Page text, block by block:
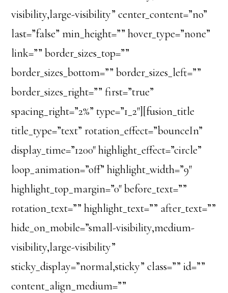
visibility,large-visibility” center_content=”no”
last=”false” min_height=”” hover_type=”none”
link=”” border_sizes_top=””
border_sizes_bottom=”” border_sizes_left=””
border_sizes_right=”” first=”true”
spacing_right=”2%” type=”1_2″][fusion_title
title_type=”text” rotation_effect=”bounceIn”
display_time=”1200″ highlight_effect=”circle”
loop_animation=”off” highlight_width=”9″
highlight_top_margin=”0″ before_text=””
rotation_text=”” highlight_text=”” after_text=””
hide_on_mobile=”small-visibility,medium-
visibility,large-visibility”
sticky_display=”normal,sticky” class=”” id=””
content_align_medium=””